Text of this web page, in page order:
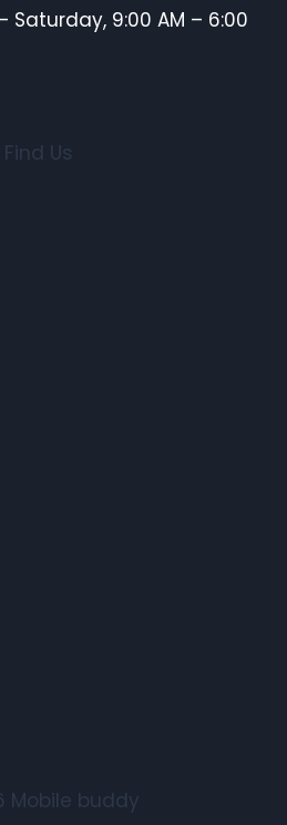
Saturday, 9:00 AM – 6:00
Find Us
Mobile buddy